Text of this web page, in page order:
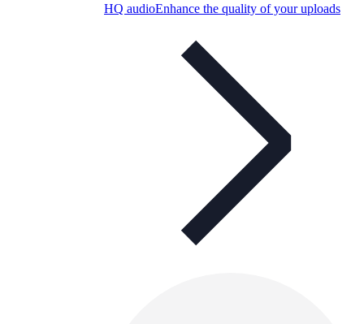
HQ audioEnhance the quality of your uploads